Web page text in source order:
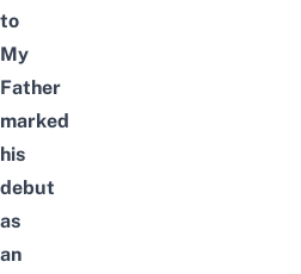
to
My
Father
marked
his
debut
as
an